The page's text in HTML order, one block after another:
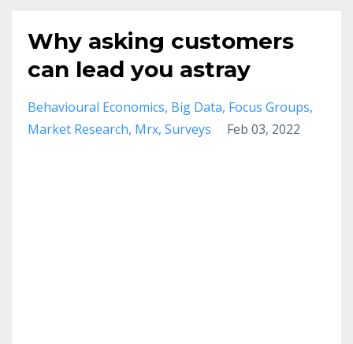
Why asking customers
can lead you astray
Behavioural Economics Big Data Focus Groups
Market Research Mrx Surveys Feb 03, 2022